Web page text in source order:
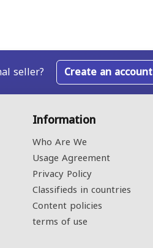
seller? Create an account
Information
Who Are We
Usage Agreement
Privacy Policy
Classifieds in countries
Content policies
terms of use